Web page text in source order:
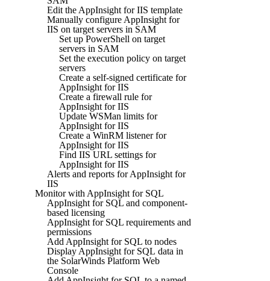
Edit the AppInsight for IIS template
Manually configure AppInsight for
IIS on target servers in SAM
Set up PowerShell on target
servers in SAM
Set the execution policy on target
servers
Create a self-signed certificate for
AppInsight for IIS
Create a firewall rule for
AppInsight for IIS
Update WSMan limits for
AppInsight for IIS
Create a WinRM listener for
AppInsight for IIS
Find IIS URL settings for
AppInsight for IIS
Alerts and reports for AppInsight for
IIS
Monitor with AppInsight for SQL
AppInsight for SQL and component-
based licensing
AppInsight for SQL requirements and
permissions
Add AppInsight for SQL to nodes
Display AppInsight for SQL data in
the SolarWinds Platform Web
Console